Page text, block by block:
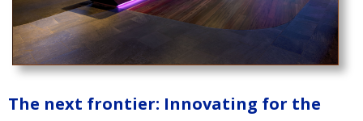
The next frontier: Innovating for the